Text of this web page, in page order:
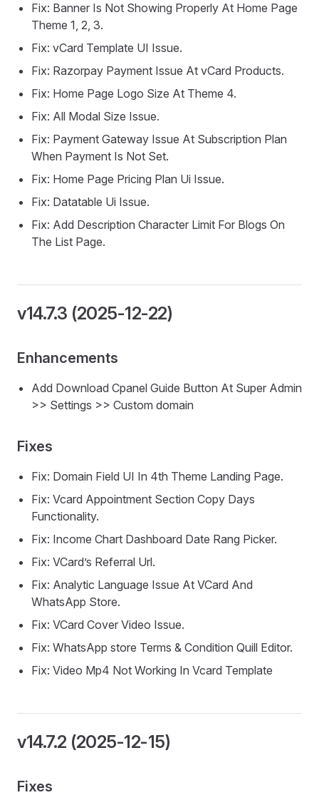
Fix: Banner Is Not Showing Properly At Home Page
Theme 1, 2, 3.
Fix: vCard Template UI Issue.
Fix: Razorpay Payment Issue At vCard Products.
Fix: Home Page Logo Size At Theme 4.
Fix: All Modal Size Issue.
Fix: Payment Gateway Issue At Subscription Plan
When Payment Is Not Set.
Fix: Home Page Pricing Plan Ui Issue.
Fix: Datatable Ui Issue.
Fix: Add Description Character Limit For Blogs On
The List Page.
v14.7.3 (2025-12-22)
Enhancements
Add Download Cpanel Guide Button At Super Admin
>> Settings >> Custom domain
Fixes
Fix: Domain Field UI In 4th Theme Landing Page.
Fix: Vcard Appointment Section Copy Days
Functionality.
Fix: Income Chart Dashboard Date Rang Picker.
Fix: VCard’s Referral Url.
Fix: Analytic Language Issue At VCard And
WhatsApp Store.
Fix: VCard Cover Video Issue.
Fix: WhatsApp store Terms & Condition Quill Editor.
Fix: Video Mp4 Not Working In Vcard Template
v14.7.2 (2025-12-15)
Fixes